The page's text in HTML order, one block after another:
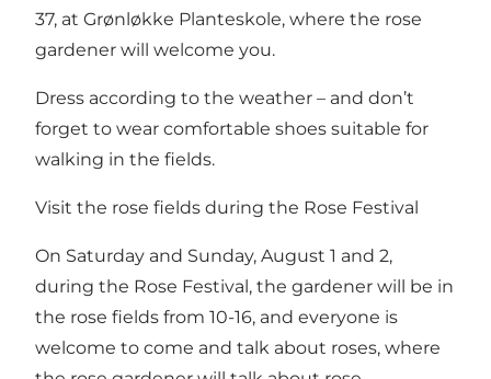
37, at Grønløkke Planteskole, where the rose
gardener will welcome you.
Dress according to the weather – and don’t
forget to wear comfortable shoes suitable for
walking in the fields.
Visit the rose fields during the Rose Festival
On Saturday and Sunday, August 1 and 2,
during the Rose Festival, the gardener will be in
the rose fields from 10-16, and everyone is
welcome to come and talk about roses, where